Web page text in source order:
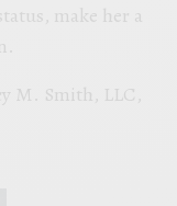
make her a
M. Smith, LLC,